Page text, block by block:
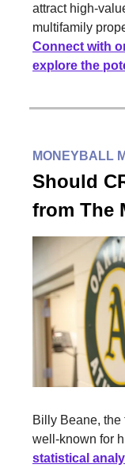
attract high-
multifamily
Connect with
explore the
MONEYBALL
Should
from The
Billy Beane, the
well-known for
statistical